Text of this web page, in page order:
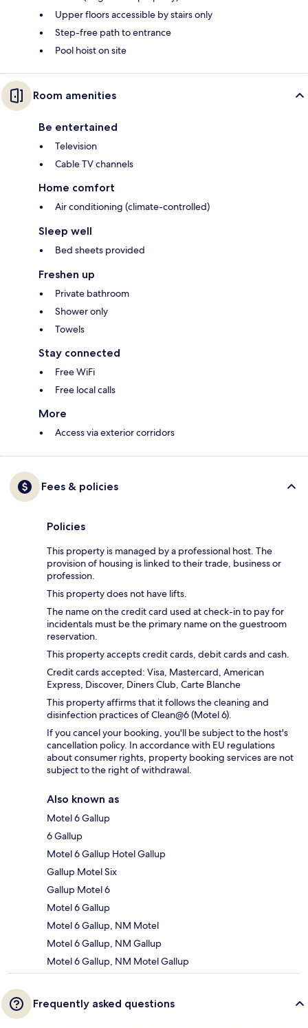
Upper floors accessible by stairs only
Step-free path to entrance
Pool hoist on site
Room amenities
Be entertained
Television
Cable TV channels
Home comfort
Air conditioning (climate-controlled)
Sleep well
Bed sheets provided
Freshen up
Private bathroom
Shower only
Towels
Stay connected
Free WiFi
Free local calls
More
Access via exterior corridors
Fees & policies
Policies
This property is managed by a professional host. The
provision of housing is linked to their trade, business or
profession.
This property does not have lifts.
The name on the credit card used at check-in to pay for
incidentals must be the primary name on the guestroom
reservation.
This property accepts credit cards, debit cards and cash.
Credit cards accepted: Visa, Mastercard, American
Express, Discover, Diners Club, Carte Blanche
This property affirms that it follows the cleaning and
disinfection practices of Clean@6 (Motel 6).
If you cancel your booking, you'll be subject to the host's
cancellation policy. In accordance with EU regulations
about consumer rights, property booking services are not
subject to the right of withdrawal.
Also known as
Motel 6 Gallup
6 Gallup
Motel 6 Gallup Hotel Gallup
Gallup Motel Six
Gallup Motel 6
Motel 6 Gallup
Motel 6 Gallup, NM Motel
Motel 6 Gallup, NM Gallup
Motel 6 Gallup, NM Motel Gallup
Frequently asked questions